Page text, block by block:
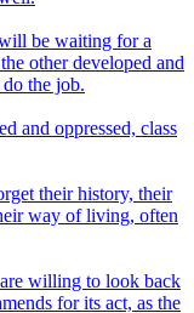
be waiting for a
other developed and
the job.
and oppressed, class
their history, their
way of living, often
willing to look back
for its act, as the